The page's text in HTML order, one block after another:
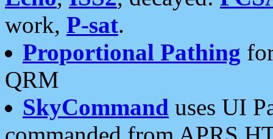
work, P-sat.
Proportional Pathing
QRM
SkyCommand uses UI